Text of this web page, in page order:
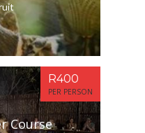
Course
R400
PER PERSON